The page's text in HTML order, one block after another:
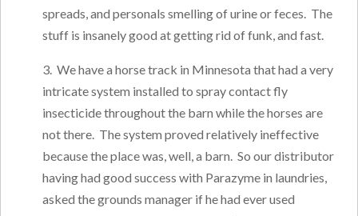
spreads, and personals smelling of urine or feces. The
stuff is insanely good at getting rid of funk, and fast.
3. We have a horse track in Minnesota that had a very
intricate system installed to spray contact fly
insecticide throughout the barn while the horses are
not there. The system proved relatively ineffective
because the place was, well, a barn. So our distributor
having had good success with Parazyme in laundries,
asked the grounds manager if he had ever used